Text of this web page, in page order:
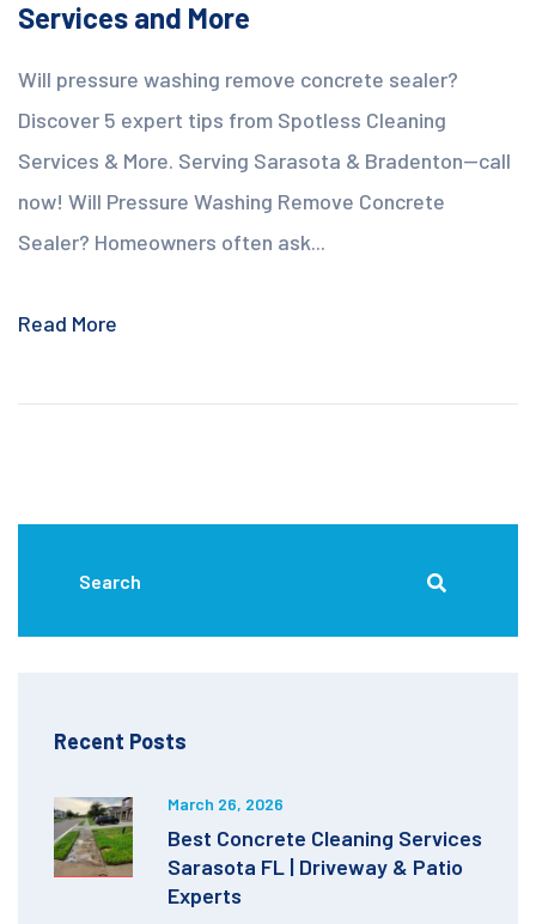
Services and More
Will pressure washing remove concrete sealer?
Discover 5 expert tips from Spotless Cleaning
Services & More. Serving Sarasota & Bradenton—call
now! Will Pressure Washing Remove Concrete
Sealer? Homeowners often ask...
Read More
Recent Posts
March 26, 2026
Best Concrete Cleaning Services
Sarasota FL | Driveway & Patio
Experts